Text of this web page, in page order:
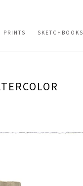
PRINTS SKETCHBOOKS